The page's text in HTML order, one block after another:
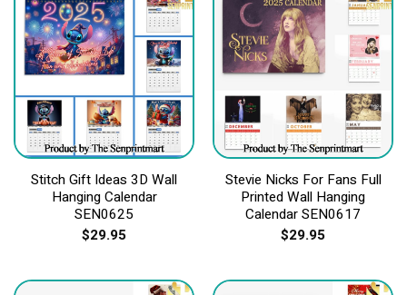
Stitch Gift Ideas 3D Wall
Hanging Calendar
SEN0625
$29.95
Stevie Nicks For Fans Full
Printed Wall Hanging
Calendar SEN0617
$29.95